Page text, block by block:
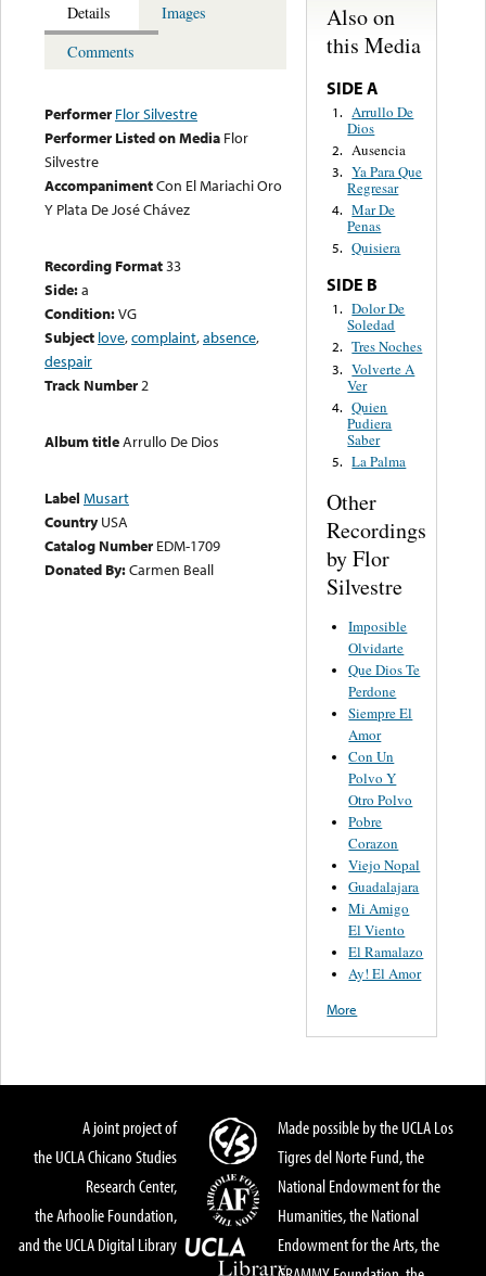
Details
Images
Comments
Performer Flor Silvestre
Performer Listed on Media Flor
Silvestre
AccompanimentCon El Mariachi Oro
Y Plata De José Chávez
Recording Format33
Side:a
Condition:VG
Subject love,complaint,absence,
despair
Track Number2
Album titleArrullo De Dios
Label Musart
Country USA
Catalog Number EDM-1709
Donated By:Carmen Beall
Also on
this Media
SIDE A
1. Arrullo De
Dios
2. Ausencia
3. Ya Para Que
Regresar
4. Mar De
Penas
5. Quisiera
SIDE B
1. Dolor De
Soledad
2. Tres Noches
3. Volverte A
Ver
4. Quien
Pudiera
Saber
5. La Palma
Other
Recordings
by Flor
Silvestre
Imposible
Olvidarte
Que Dios Te
Perdone
Siempre El
Amor
Con Un
Polvo Y
Otro Polvo
Pobre
Corazon
Viejo Nopal
Guadalajara
Mi Amigo
El Viento
El Ramalazo
Ay! El Amor
More
A joint project of
the UCLA Chicano Studies
Research Center,
the Arhoolie Foundation,
and the UCLA Digital Library
Made possible by the UCLA Los
Tigres del Norte Fund, the
National Endowment for the
Humanities, the National
Endowment for the Arts, the